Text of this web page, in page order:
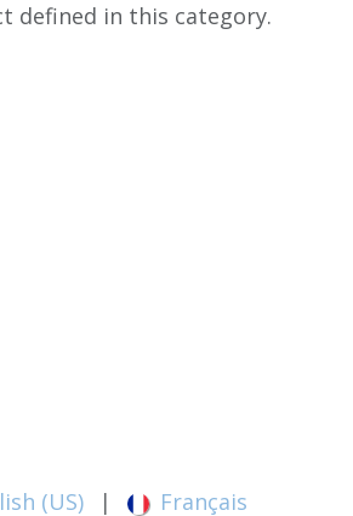
defined in this category.
(US) | Français